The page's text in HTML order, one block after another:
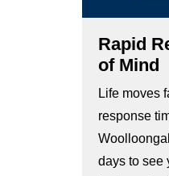
Rapid
of Mind
Life moves
response
days to see